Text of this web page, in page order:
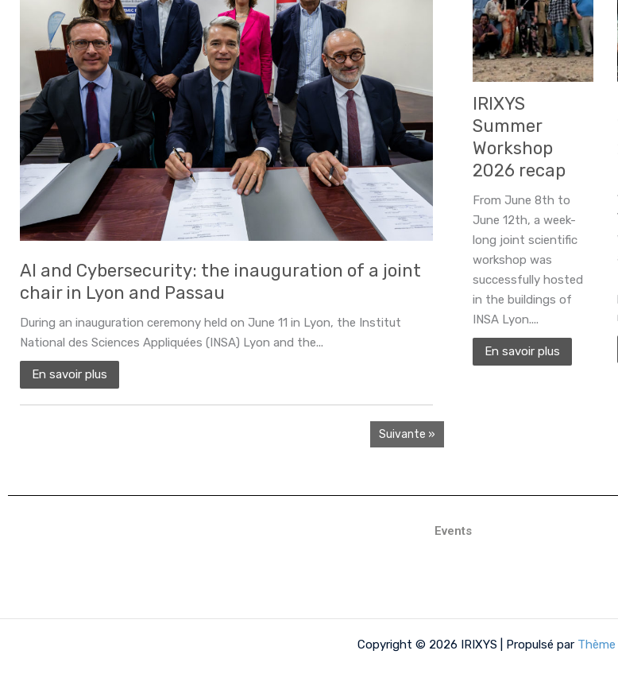
AI and Cybersecurity: the inauguration of a joint
chair in Lyon and Passau
During an inauguration ceremony held on June 11 in Lyon, the Institut
National des Sciences Appliquées (INSA) Lyon and the...
En savoir plus
Suivante »
IRIXYS
Summer
Workshop
2026 recap
From June 8th to
June 12th, a week-
long joint scientific
workshop was
successfully hosted
in the buildings of
INSA Lyon....
En savoir plus
Events
Copyright © 2026 IRIXYS | Propulsé par